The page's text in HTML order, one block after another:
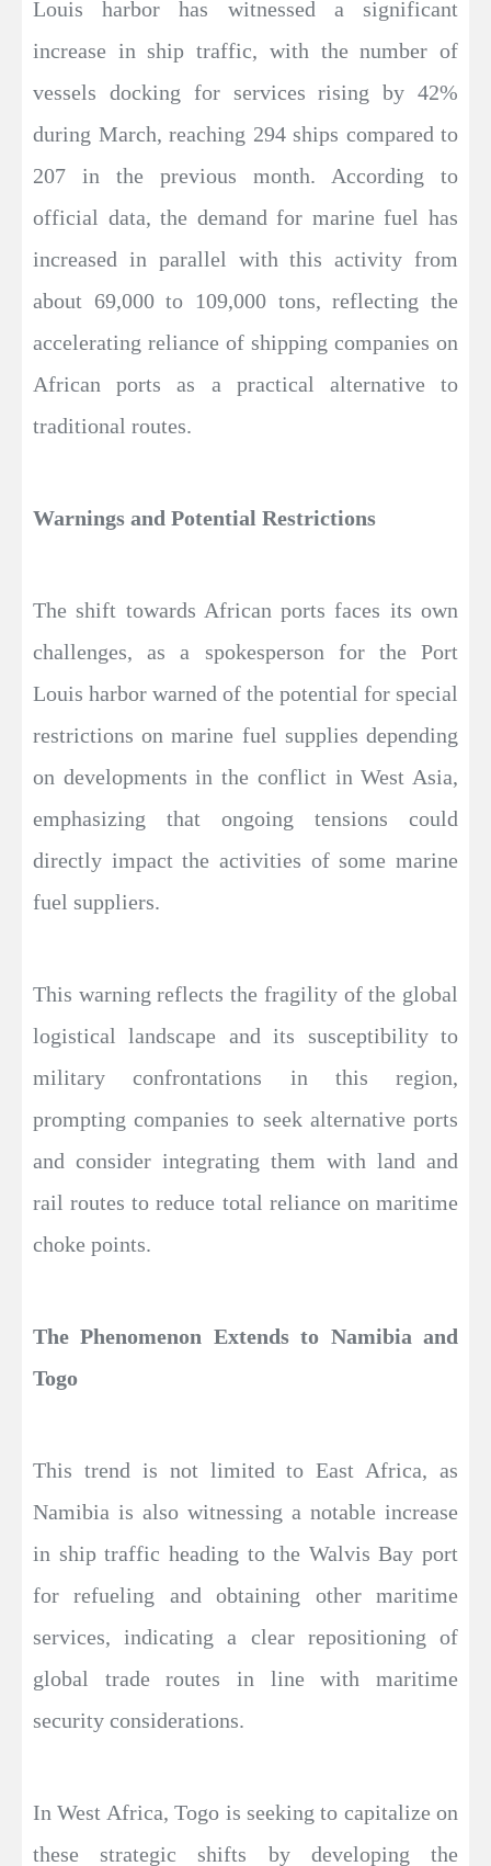
Louis harbor has witnessed a significant
increase in ship traffic, with the number of
vessels docking for services rising by 42%
during March, reaching 294 ships compared to
207 in the previous month. According to
official data, the demand for marine fuel has
increased in parallel with this activity from
about 69,000 to 109,000 tons, reflecting the
accelerating reliance of shipping companies on
African ports as a practical alternative to
traditional routes.
Warnings and Potential Restrictions
The shift towards African ports faces its own
challenges, as a spokesperson for the Port
Louis harbor warned of the potential for special
restrictions on marine fuel supplies depending
on developments in the conflict in West Asia,
emphasizing that ongoing tensions could
directly impact the activities of some marine
fuel suppliers.
This warning reflects the fragility of the global
logistical landscape and its susceptibility to
military confrontations in this region,
prompting companies to seek alternative ports
and consider integrating them with land and
rail routes to reduce total reliance on maritime
choke points.
The Phenomenon Extends to Namibia and
Togo
This trend is not limited to East Africa, as
Namibia is also witnessing a notable increase
in ship traffic heading to the Walvis Bay port
for refueling and obtaining other maritime
services, indicating a clear repositioning of
global trade routes in line with maritime
security considerations.
In West Africa, Togo is seeking to capitalize on
these strategic shifts by developing the